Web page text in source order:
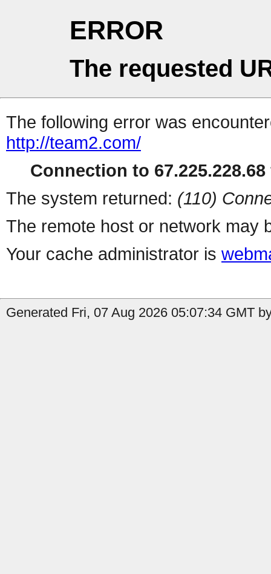
ERROR
The requested
The following error was
http://team2.com/
Connection to
The system returned: (110)
The remote host or network may
Your cache administrator is
Generated Fri, 07 Aug 2026 05:07:34 GMT